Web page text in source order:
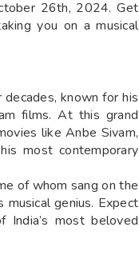
26th, 2024. Get
you on a musical
known for his
films. At this grand
like Anbe Sivam,
most contemporary
of whom sang on the
musical genius. Expect
most beloved